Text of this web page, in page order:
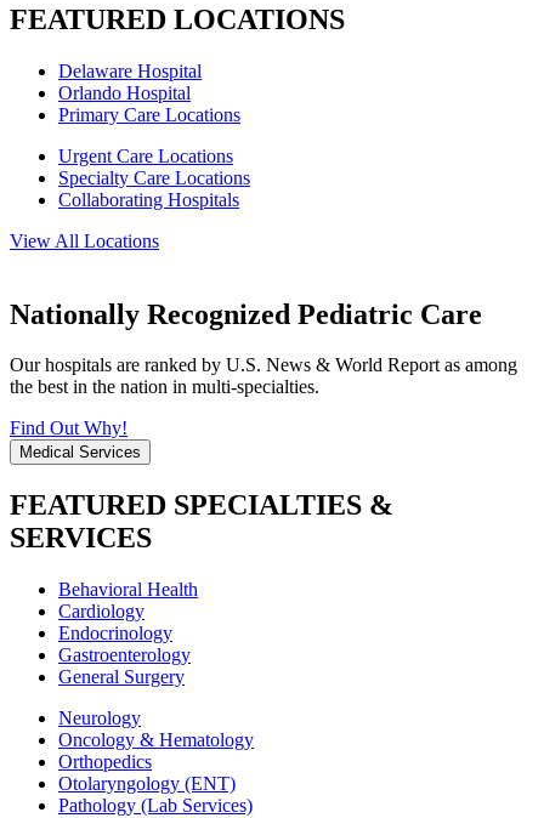
FEATURED LOCATIONS
Delaware Hospital
Orlando Hospital
Primary Care Locations
Urgent Care Locations
Specialty Care Locations
Collaborating Hospitals
View All Locations
Nationally Recognized Pediatric Care
Our hospitals are ranked by U.S. News & World Report as among
the best in the nation in multi-specialties.
Find Out Why!
Medical Services
FEATURED SPECIALTIES &
SERVICES
Behavioral Health
Cardiology
Endocrinology
Gastroenterology
General Surgery
Neurology
Oncology & Hematology
Orthopedics
Otolaryngology (ENT)
Pathology (Lab Services)